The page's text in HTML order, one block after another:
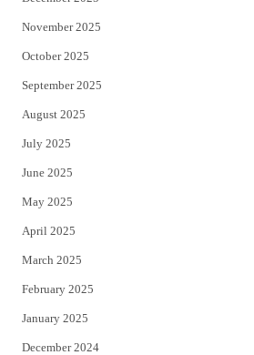
November 2025
October 2025
September 2025
August 2025
July 2025
June 2025
May 2025
April 2025
March 2025
February 2025
January 2025
December 2024